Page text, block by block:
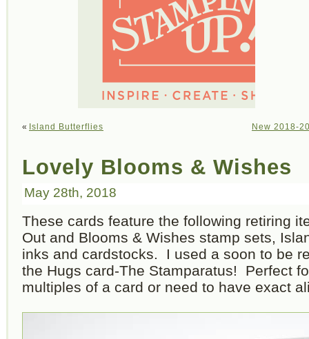
« Island Butterflies New 2018-
Lovely Blooms & Wishes
May 28th, 2018
These cards feature the following retiring
Out and Blooms & Wishes stamp sets,
inks and cardstocks. I used a soon to be
the Hugs card-The Stamparatus! Perfect
multiples of a card or need to have exact